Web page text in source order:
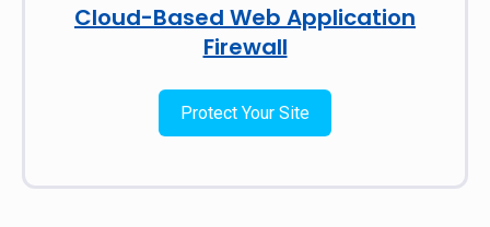
Cloud-Based Web Application
Firewall
Protect Your Site